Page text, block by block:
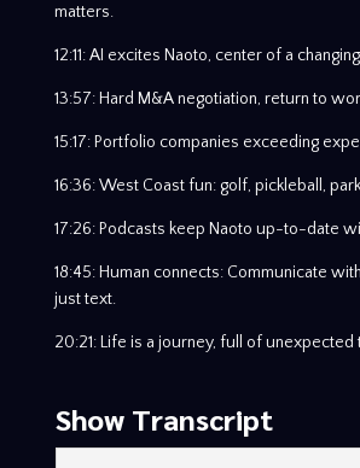
matters.
12:11: AI excites Naoto, center of a
13:57: Hard M&A negotiation, return to
15:17: Portfolio companies exceeding
16:36: West Coast fun: golf, pickleball,
17:26: Podcasts keep Naoto up-to-date
18:45: Human connects: Communicate
just text.
20:21: Life is a journey, full of unexpected
Show Transcript